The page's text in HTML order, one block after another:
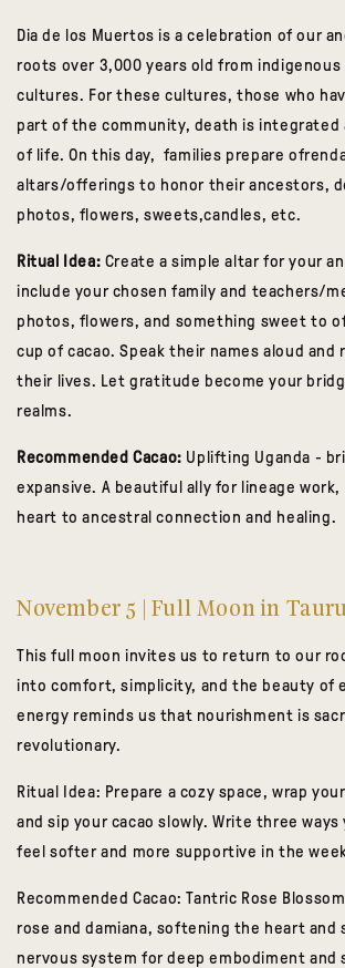
Dia de los Muertos is a celebration of our
roots over 3,000 years old from indigenous
cultures. For these cultures, those who
part of the community, death is integrated
of life. On this day, families prepare
altars/offerings to honor their ancestors,
photos, flowers, sweets,candles, etc.
Ritual Idea: Create a simple altar for your
include your chosen family and teachers/
photos, flowers, and something sweet to
cup of cacao. Speak their names aloud
their lives. Let gratitude become your
realms.
Recommended Cacao: Uplifting Uganda -
expansive. A beautiful ally for lineage
heart to ancestral connection and healing.
November 5 | Full Moon in
This full moon invites us to return to our
into comfort, simplicity, and the beauty of
energy reminds us that nourishment is
revolutionary.
Ritual Idea: Prepare a cozy space, wrap
and sip your cacao slowly. Write three ways
feel softer and more supportive in the
Recommended Cacao: Tantric Rose Blossom
rose and damiana, softening the heart and
nervous system for deep embodiment and